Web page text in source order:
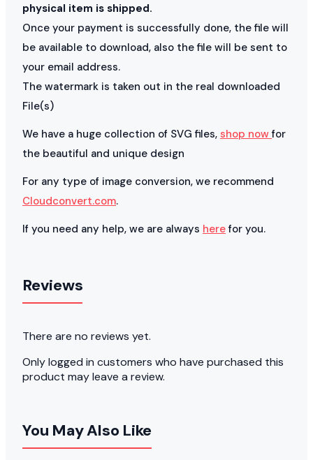
physical item is shipped.
Once your payment is successfully done, the file will
be available to download, also the file will be sent to
your email address.
The watermark is taken out in the real downloaded
File(s)
We have a huge collection of SVG files, shop nowfor
the beautiful and unique design
For any type of image conversion, we recommend
Cloudconvert.com.
If you need any help, we are always herefor you.
Reviews
There are no reviews yet.
Only logged in customers who have purchased this
product may leave a review.
You May Also Like